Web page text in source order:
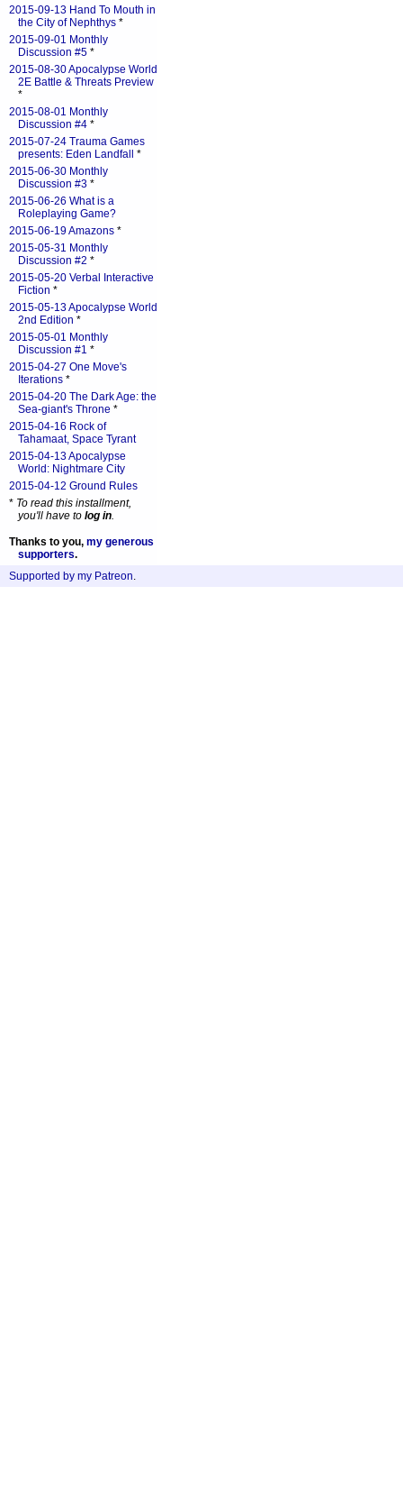
2015-09-13 Hand To Mouth in
the City of Nephthys *
2015-09-01 Monthly
Discussion #5 *
2015-08-30 Apocalypse World
2E Battle & Threats Preview
*
2015-08-01 Monthly
Discussion #4 *
2015-07-24 Trauma Games
presents: Eden Landfall
*
2015-06-30 Monthly
Discussion #3 *
2015-06-26 What is a
Roleplaying Game?
2015-06-19 Amazons *
2015-05-31 Monthly
Discussion #2 *
2015-05-20 Verbal Interactive
Fiction *
2015-05-13 Apocalypse World
2nd Edition *
2015-05-01 Monthly
Discussion #1 *
2015-04-27 One Move's
Iterations *
2015-04-20 The Dark Age: the
Sea-giant's Throne *
2015-04-16 Rock of
Tahamaat, Space Tyrant
2015-04-13 Apocalypse
World: Nightmare City
2015-04-12 Ground Rules
* To read this installment,
you'll have to log in.
Thanks to you, my generous
supporters.
Supported by my Patreon.